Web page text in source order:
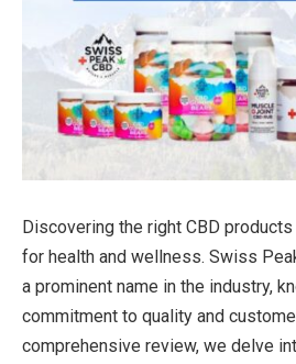
Discovering the right CBD
for health and wellness. Swiss
a prominent name in the industry,
commitment to quality and
comprehensive review, we delve